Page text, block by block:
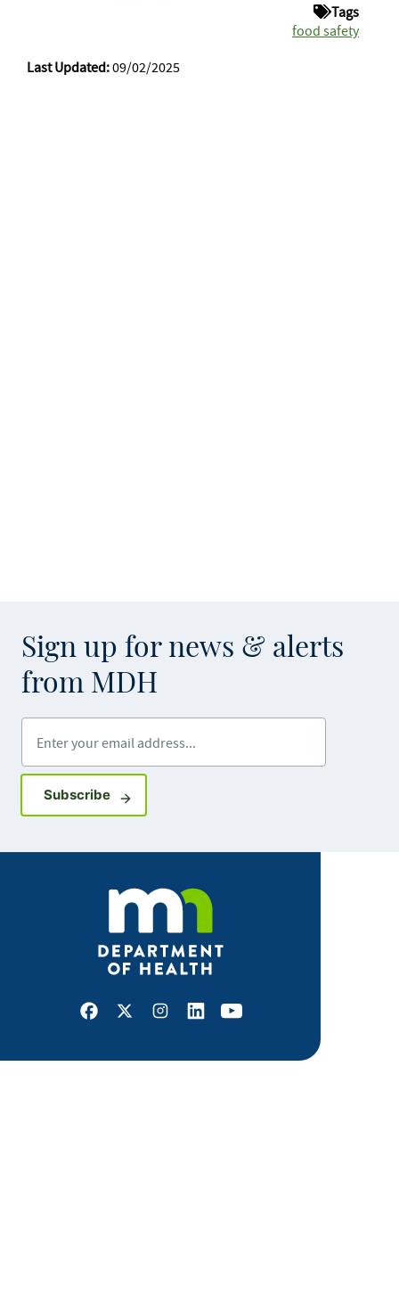
Tags
food safety
Last Updated:09/02/2025
Sign up for news & alerts
from MDH
SubscribeSign up for GovDelivery notifications
Facebook
X Instagram
LinkedInYoutube